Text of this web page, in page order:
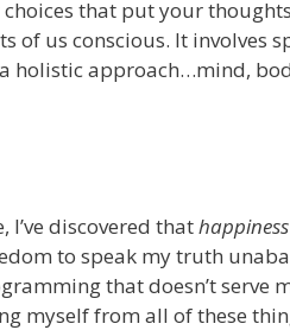
that put your
us conscious. It involves
holistic approach…mind,
I’ve discovered that
to speak my truth
that doesn’t serve
myself from all of these